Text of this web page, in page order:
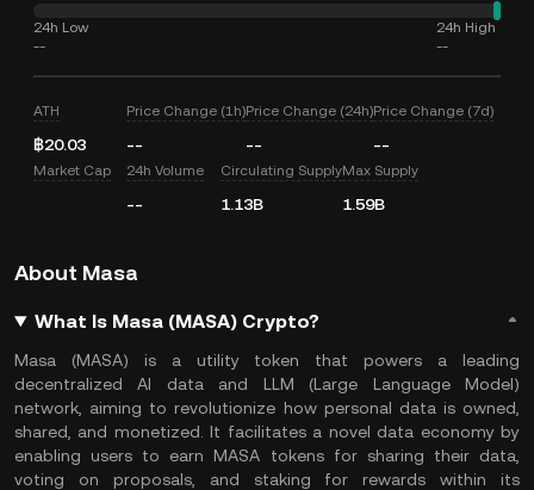
24h Low
--
24h High
--
ATH
฿20.03
Price Change (1h)
--
Price Change (24h)
--
Price Change (7d)
--
Market Cap 24h Volume
--
Circulating Supply
1.13B
Max Supply
1.59B
About Masa
What Is Masa (MASA) Crypto?
Masa (MASA) is a utility token that powers a leading
decentralizedAI data and LLM (Large Language Model)
network, aiming to revolutionize how personal data is owned,
shared, and monetized. It facilitates a novel data economy by
enabling users to earn MASA tokens for sharing their data,
voting on proposals, and staking for rewards within its